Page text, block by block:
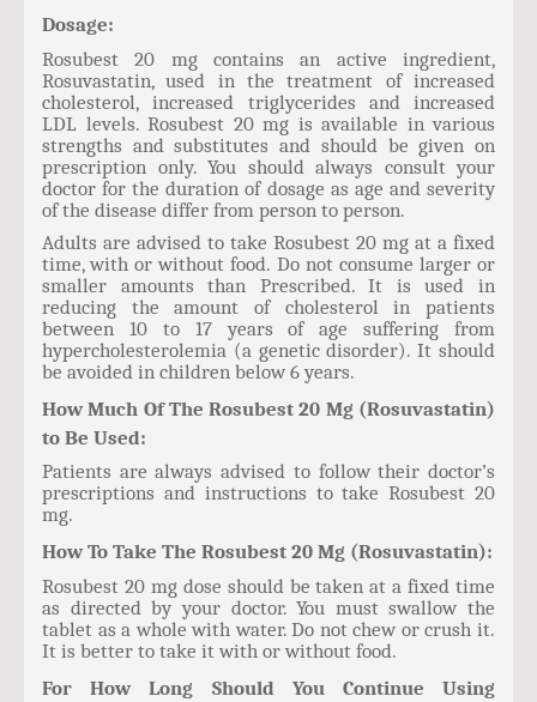
Dosage:
Rosubest 20 mg contains an active ingredient,
Rosuvastatin, used in the treatment of increased
cholesterol, increased triglycerides and increased
LDL levels. Rosubest 20 mg is available in various
strengths and substitutes and should be given on
prescription only. You should always consult your
doctor for the duration of dosage as age and severity
of the disease differ from person to person.
Adults are advised to take Rosubest 20 mg at a fixed
time, with or without food. Do not consume larger or
smaller amounts than Prescribed. It is used in
reducing the amount of cholesterol in patients
between 10 to 17 years of age suffering from
hypercholesterolemia (a genetic disorder). It should
be avoided in children below 6 years.
How Much Of The Rosubest 20 Mg (Rosuvastatin)
to Be Used:
Patients are always advised to follow their doctor’s
prescriptions and instructions to take Rosubest 20
mg.
How To Take The Rosubest 20 Mg (Rosuvastatin):
Rosubest 20 mg dose should be taken at a fixed time
as directed by your doctor. You must swallow the
tablet as a whole with water. Do not chew or crush it.
It is better to take it with or without food.
For How Long Should You Continue Using